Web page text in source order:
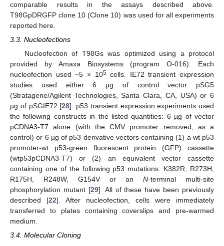
comparable results in the assays described above.
T98GpDRGFP clone 10 (Clone 10) was used for all experiments
reported here.
3.3. Nucleofections
Nucleofection of T98Gs was optimized using a protocol
provided by Amaxa Biosystems (program O-016). Each
nucleofection used ~5 × 105cells. IE72 transient expression
studies used either 6 µg of control vector pSG5
(Stratagene/Agilent Technologies, Santa Clara, CA, USA) or 6
µg of pSGIE72 [28]. p53 transient expression experiments used
the following constructs in the listed quantities: 6 µg of vector
pCDNA3-T7 alone (with the CMV promoter removed, as a
control) or 6 µg of p53 derivative vectors containing (1) a wt p53
promoter-wt p53-green fluorescent protein (GFP) cassette
(wtp53pCDNA3-T7) or (2) an equivalent vector cassette
containing one of the following p53 mutations: K382R, R273H,
R175H, R248W, G154V or an N-terminal multi-site
phosphorylation mutant [29]. All of these have been previously
described [22]. After nucleofection, cells were immediately
transferred to plates containing coverslips and pre-warmed
medium.
3.4. Molecular Cloning